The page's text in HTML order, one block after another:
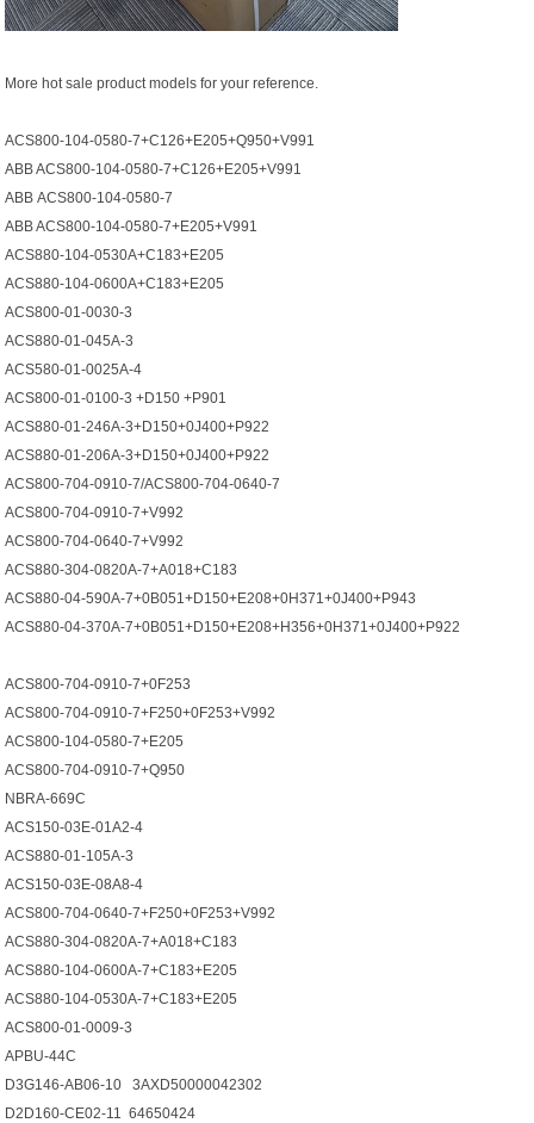
More hot sale product models for your reference.
ACS800-104-0580-7+C126+E205+Q950+V991
ABB ACS800-104-0580-7+C126+E205+V991
АВВ ACS800-104-0580-7
ABB ACS800-104-0580-7+E205+V991
ACS880-104-0530A+C183+E205
ACS880-104-0600A+C183+E205
ACS800-01-0030-3
ACS880-01-045A-3
ACS580-01-0025А-4
ACS800-01-0100-3 +D150 +P901
ACS880-01-246A-3+D150+0J400+P922
ACS880-01-206A-3+D150+0J400+P922
ACS800-704-0910-7/ACS800-704-0640-7
ACS800-704-0910-7+V992
ACS800-704-0640-7+V992
ACS880-304-0820A-7+A018+C183
ACS880-04-590А-7+0B051+D150+E208+0H371+0J400+P943
ACS880-04-370A-7+0B051+D150+E208+H356+0H371+0J400+P922
ACS800-704-0910-7+0F253
ACS800-704-0910-7+F250+0F253+V992
ACS800-104-0580-7+E205
ACS800-704-0910-7+Q950
NBRA-669C
ACS150-03E-01A2-4
ACS880-01-105A-3
ACS150-03E-08A8-4
ACS800-704-0640-7+F250+0F253+V992
ACS880-304-0820A-7+A018+C183
ACS880-104-0600A-7+C183+E205
ACS880-104-0530A-7+C183+E205
ACS800-01-0009-3
APBU-44C
D3G146-AB06-10 3AXD50000042302
D2D160-CE02-11 64650424